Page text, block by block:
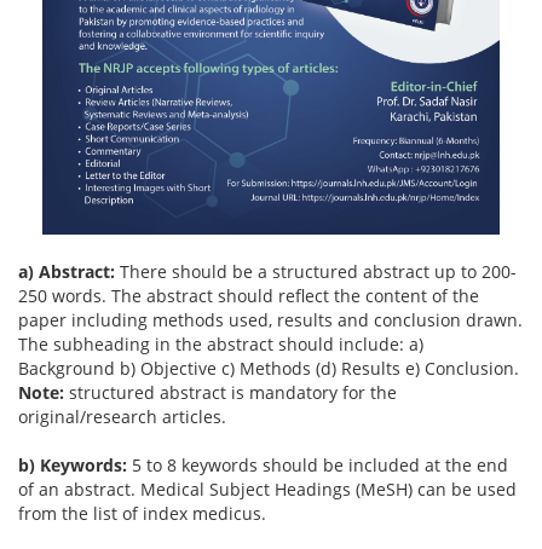
a) Abstract: There should be a structured abstract up to 200-
250 words. The abstract should reflect the content of the
paper including methods used, results and conclusion drawn.
The subheading in the abstract should include: a)
Background b) Objective c) Methods (d) Results e) Conclusion.
Note: structured abstract is mandatory for the
original/research articles.
b) Keywords: 5 to 8 keywords should be included at the end
of an abstract. Medical Subject Headings (MeSH) can be used
from the list of index medicus.